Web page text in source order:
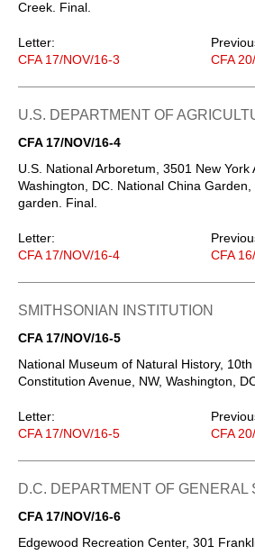
Creek. Final.
Letter:
CFA 17/NOV/16-3
CFA
U.S. DEPARTMENT OF
CFA 17/NOV/16-4
U.S. National Arboretum, 3501 New York
Washington, DC. National China
garden. Final.
Letter:
CFA 17/NOV/16-4
CFA
SMITHSONIAN INSTITUTION
CFA 17/NOV/16-5
National Museum of Natural History,
Constitution Avenue, NW, Washington,
Letter:
CFA 17/NOV/16-5
CFA
D.C. DEPARTMENT OF GENERAL
CFA 17/NOV/16-6
Edgewood Recreation Center, 301